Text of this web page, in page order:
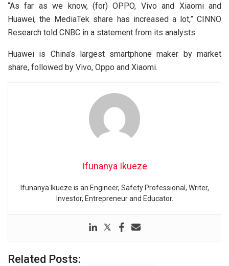
“As far as we know, (for) OPPO, Vivo and Xiaomi and
Huawei, the MediaTek share has increased a lot,” CINNO
Research told CNBC in a statement from its analysts.
Huawei is China’s largest smartphone maker by market
share, followed by Vivo, Oppo and Xiaomi.
Ifunanya Ikueze
Ifunanya Ikueze is an Engineer, Safety Professional, Writer,
Investor, Entrepreneur and Educator.
Related Posts: